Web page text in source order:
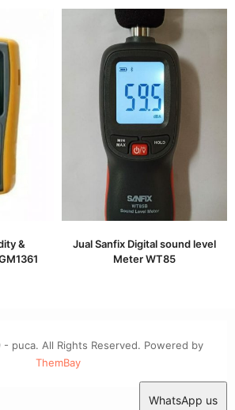
&
Jual Sanfix Digital sound level
Meter WT85
puca. All Rights Reserved. Powered by
ThemBay
WhatsApp us